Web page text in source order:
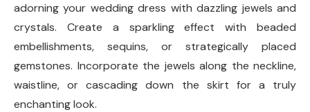
adorning your wedding dress with dazzling jewels and
crystals. Create a sparkling effect with beaded
embellishments, sequins, or strategically placed
gemstones. Incorporate the jewels along the neckline,
waistline, or cascading down the skirt for a truly
enchanting look.